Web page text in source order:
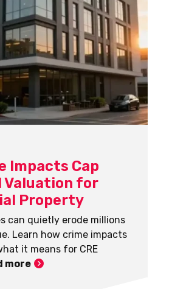
Impacts Cap
Valuation for
Property
can quietly erode millions
Learn how crime impacts
it means for CRE
more